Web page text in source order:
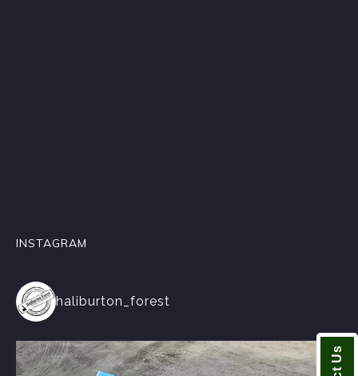
INSTAGRAM
haliburton_forest